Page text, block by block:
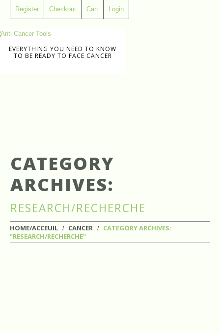
Register Checkout Cart Login
EVERYTHING YOU NEED TO KNOW
TO BE READY TO FACE CANCER
CATEGORY
ARCHIVES:
RESEARCH/RECHERCHE
HOME/ACCEUIL CANCER
CATEGORY ARCHIVES:
"RESEARCH/RECHERCHE"